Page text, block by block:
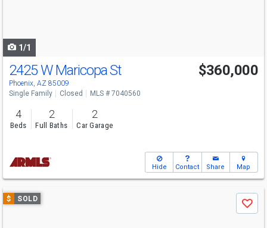
1/1
2425 W Maricopa St
Phoenix, AZ 85009
$360,000
Single Family Closed MLS # 7040560
4
Beds
2
Full Baths
2
Car Garage
Hide Contact Share Map
Use
previous
$ SOLD
Save